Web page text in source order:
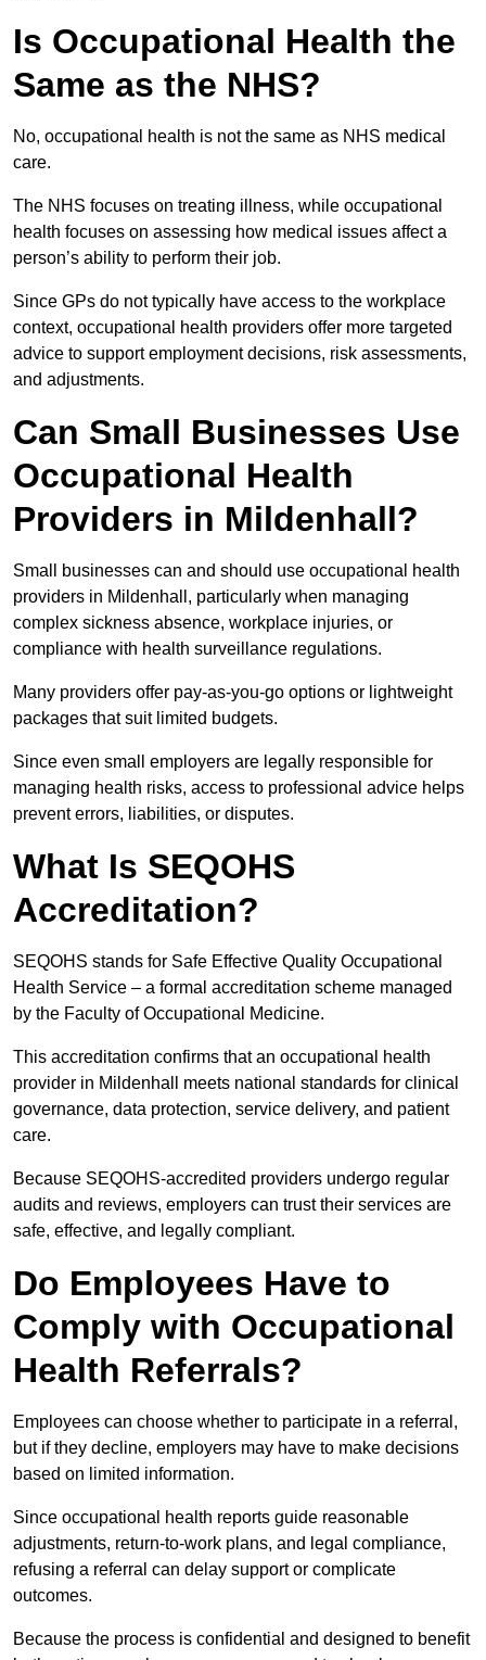
Is Occupational Health the
Same as the NHS?
No, occupational health is not the same as NHS medical
care.
The NHS focuses on treating illness, while occupational
health focuses on assessing how medical issues affect a
person’s ability to perform their job.
Since GPs do not typically have access to the workplace
context, occupational health providers offer more targeted
advice to support employment decisions, risk assessments,
and adjustments.
Can Small Businesses Use
Occupational Health
Providers in Mildenhall?
Small businesses can and should use occupational health
providers in Mildenhall, particularly when managing
complex sickness absence, workplace injuries, or
compliance with health surveillance regulations.
Many providers offer pay-as-you-go options or lightweight
packages that suit limited budgets.
Since even small employers are legally responsible for
managing health risks, access to professional advice helps
prevent errors, liabilities, or disputes.
What Is SEQOHS
Accreditation?
SEQOHS stands for Safe Effective Quality Occupational
Health Service – a formal accreditation scheme managed
by the Faculty of Occupational Medicine.
This accreditation confirms that an occupational health
provider in Mildenhall meets national standards for clinical
governance, data protection, service delivery, and patient
care.
Because SEQOHS-accredited providers undergo regular
audits and reviews, employers can trust their services are
safe, effective, and legally compliant.
Do Employees Have to
Comply with Occupational
Health Referrals?
Employees can choose whether to participate in a referral,
but if they decline, employers may have to make decisions
based on limited information.
Since occupational health reports guide reasonable
adjustments, return-to-work plans, and legal compliance,
refusing a referral can delay support or complicate
outcomes.
Because the process is confidential and designed to benefit